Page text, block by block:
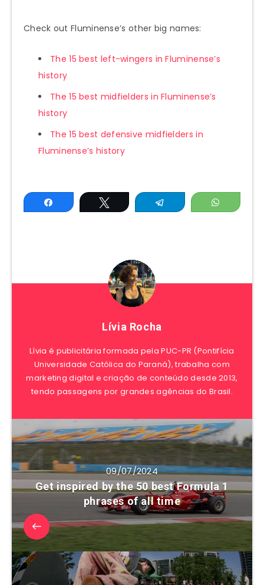
Check out Fluminense’s other big names:
The 15 best left-wingers in Fluminense’s
history
The 15 best midfielders in Fluminense’s
history
The 15 best defensive midfielders in
Fluminense’s history
Share Tweet Telegram
Lívia Rocha
Lívia é publicitária formada pela PUC-PR (Pontifícia
Universidade Católica do Paraná), trabalha com
marketing digital e criação de conteúdo desde 2013,
tendo passagens por grandes agências do Brasil.
09/07/2024
Get inspired by the 50 best Formula 1
phrases of all time